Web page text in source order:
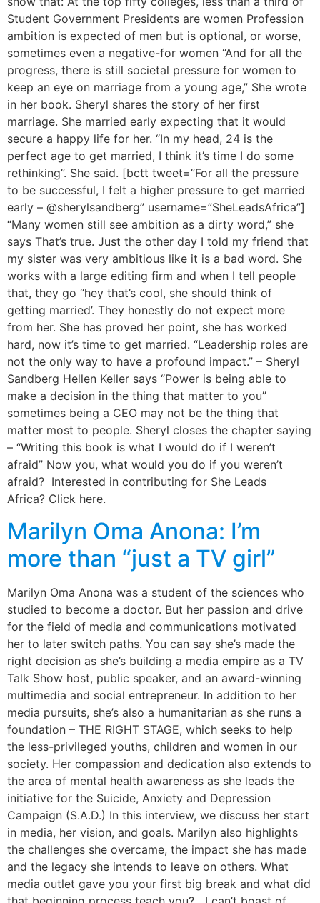
Student Government Presidents are women Profession
ambition is expected of men but is optional, or worse,
sometimes even a negative-for women “And for all the
progress, there is still societal pressure for women to
keep an eye on marriage from a young age,” She wrote
in her book. Sheryl shares the story of her first
marriage. She married early expecting that it would
secure a happy life for her. “In my head, 24 is the
perfect age to get married, I think it’s time I do some
rethinking”. She said. [bctt tweet=”For all the pressure
to be successful, I felt a higher pressure to get married
early – @sherylsandberg” username=”SheLeadsAfrica”]
“Many women still see ambition as a dirty word,” she
says That’s true. Just the other day I told my friend that
my sister was very ambitious like it is a bad word. She
works with a large editing firm and when I tell people
that, they go “hey that’s cool, she should think of
getting married’. They honestly do not expect more
from her. She has proved her point, she has worked
hard, now it’s time to get married. “Leadership roles are
not the only way to have a profound impact.” – Sheryl
Sandberg Hellen Keller says “Power is being able to
make a decision in the thing that matter to you”
sometimes being a CEO may not be the thing that
matter most to people. Sheryl closes the chapter saying
– “Writing this book is what I would do if I weren’t
afraid” Now you, what would you do if you weren’t
afraid? Interested in contributing for She Leads
Africa? Click here.
Marilyn Oma Anona: I’m
more than “just a TV girl”
Marilyn Oma Anona was a student of the sciences who
studied to become a doctor. But her passion and drive
for the field of media and communications motivated
her to later switch paths. You can say she’s made the
right decision as she’s building a media empire as a TV
Talk Show host, public speaker, and an award-winning
multimedia and social entrepreneur. In addition to her
media pursuits, she’s also a humanitarian as she runs a
foundation – THE RIGHT STAGE, which seeks to help
the less-privileged youths, children and women in our
society. Her compassion and dedication also extends to
the area of mental health awareness as she leads the
initiative for the Suicide, Anxiety and Depression
Campaign (S.A.D.) In this interview, we discuss her start
in media, her vision, and goals. Marilyn also highlights
the challenges she overcame, the impact she has made
and the legacy she intends to leave on others. What
media outlet gave you your first big break and what did